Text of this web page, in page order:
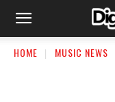
HOME MUSIC NEWS